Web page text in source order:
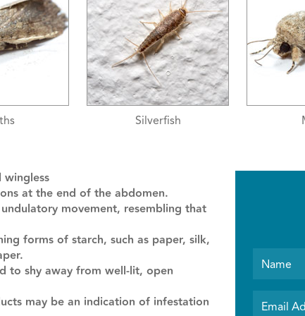
Moths
at the end of the abdomen.
movement, resembling that
forms of starch, such as paper, silk,
to shy away from well-lit, open
may be an indication of infestation